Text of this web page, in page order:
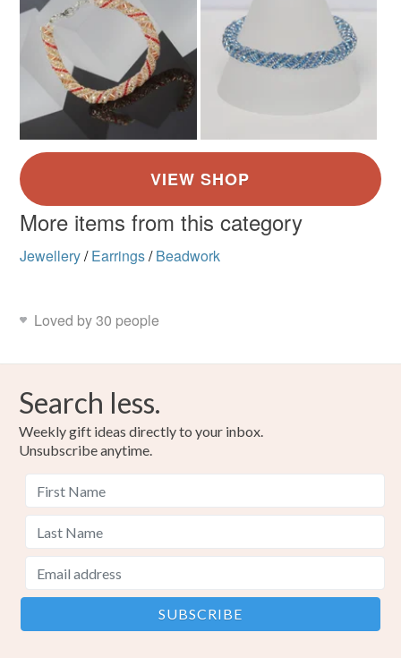
More items from this category
Jewellery/ Earrings/ Beadwork
Loved by 30 people
Search less.
Weekly gift ideas directly to your inbox.
Unsubscribe anytime.